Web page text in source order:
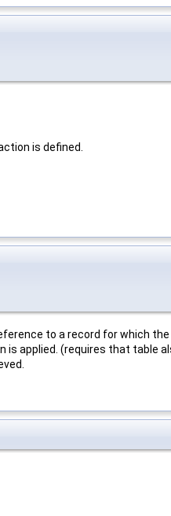
is defined.
to a record for which
applied. (requires that table